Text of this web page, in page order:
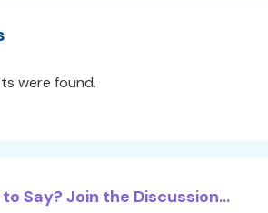
were found.
Say? Join the Discussion...